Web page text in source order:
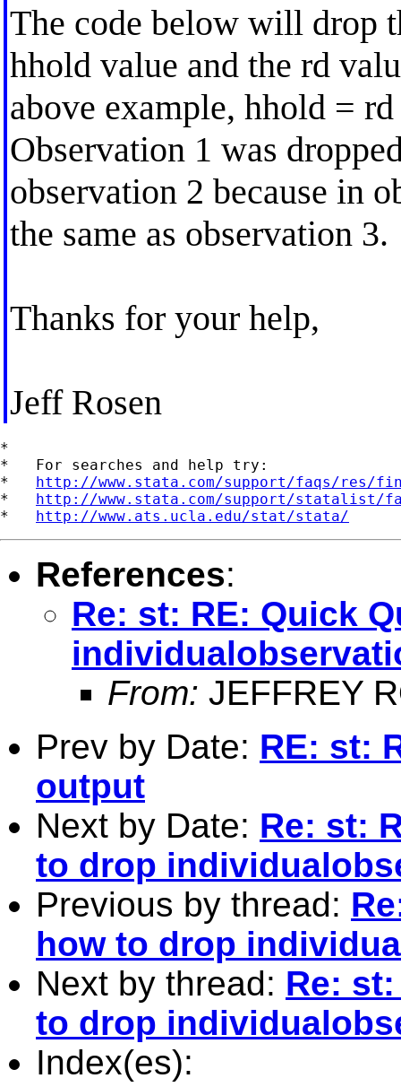
The code below will drop
hhold value and the rd
above example, hhold =
Observation 1 was
observation 2 because in
the same as observation 3.
Thanks for your help,
Jeff Rosen
*
*   For searches and help try:
* http://www.stata.com/support/faqs/res/
* http://www.stata.com/support/statalist/
* http://www.ats.ucla.edu/stat/stata/
References:
Re: st: RE: Quick
From: JEFFREY
Prev by Date: RE: st:
output
Next by Date: Re: st:
to drop
Previous by thread:
how to drop
Next by thread: Re:
to drop
Index(es):